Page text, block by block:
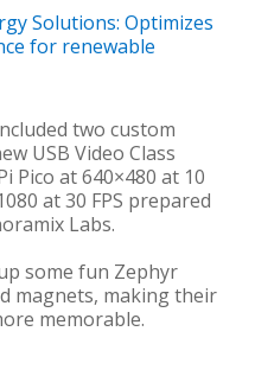
Solutions: Optimizes
for renewable
two custom
USB Video Class
Pico at 640×480 at 10
at 30 FPS prepared
Labs.
some fun Zephyr
magnets, making their
memorable.